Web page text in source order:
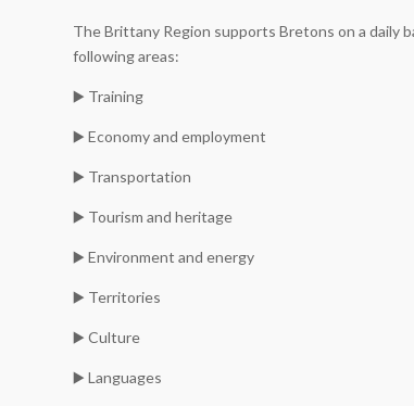
The Brittany Region supports Bretons on a
following areas:
▶️ Training
▶️ Economy and employment
▶️ Transportation
▶️ Tourism and heritage
▶️ Environment and energy
▶️ Territories
▶️ Culture
▶️ Languages